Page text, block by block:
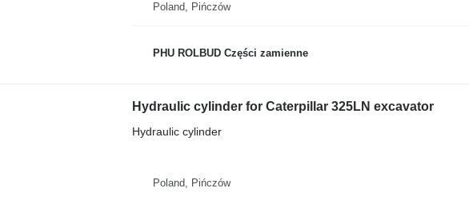
Poland, Pińczów
PHU ROLBUD Części zamienne
Hydraulic cylinder for Caterpillar 325LN excavator
Hydraulic cylinder
Poland, Pińczów